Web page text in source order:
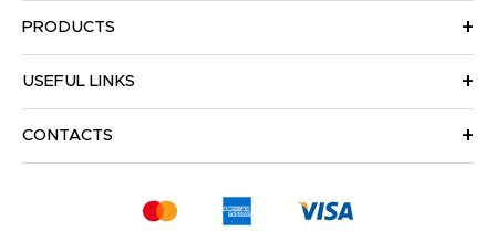
PRODUCTS
USEFUL LINKS
CONTACTS